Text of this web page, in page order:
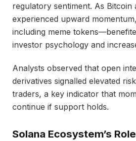
regulatory sentiment. As Bitcoin
experienced upward
including meme
investor psychology and
Analysts observed that open
derivatives signalled elevated
traders, a key indicator that
continue if support holds.
Solana Ecosystem’s Role